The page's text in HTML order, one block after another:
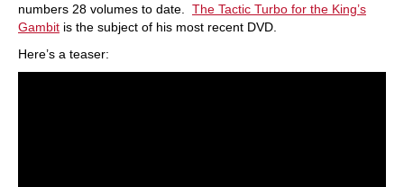
numbers 28 volumes to date. The Tactic Turbo for the King’s
Gambit is the subject of his most recent DVD.
Here’s a teaser: